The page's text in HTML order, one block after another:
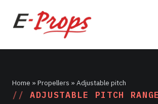
Home » Propellers » Adjustable pitch
ADJUSTABLE PITCH RANGE